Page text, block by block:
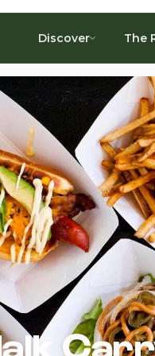
Discover The